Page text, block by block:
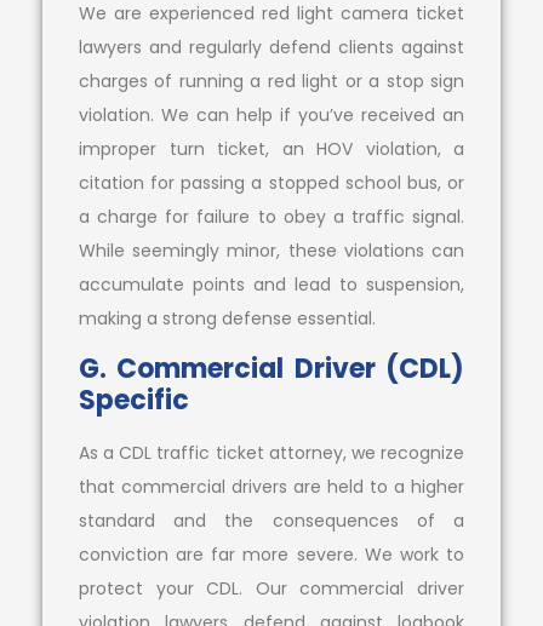
We are experienced red light camera ticket
lawyers and regularly defend clients against
charges of running a red light or a stop sign
violation. We can help if you’ve received an
improper turn ticket, an HOV violation, a
citation for passing a stopped school bus, or
a charge for failure to obey a traffic signal.
While seemingly minor, these violations can
accumulate points and lead to suspension,
making a strong defense essential.
G. Commercial Driver (CDL)
Specific
As a CDL traffic ticket attorney, we recognize
that commercial drivers are held to a higher
standard and the consequences of a
conviction are far more severe. We work to
protect your CDL. Our commercial driver